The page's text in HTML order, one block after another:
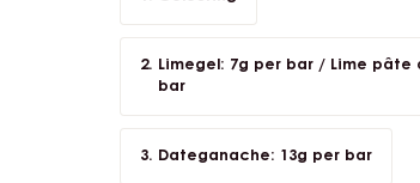
Limegel: 7g per bar / Lime
bar
Dateganache: 13g per bar